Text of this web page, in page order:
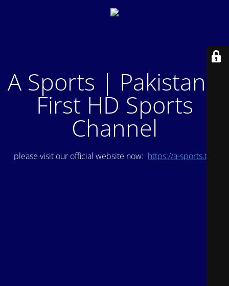
A Sports | Pakistan's
First HD Sports
Channel
please visit our official website now: https://a-sports.tv/